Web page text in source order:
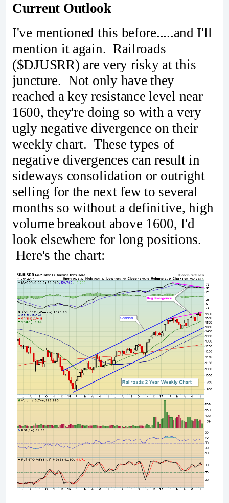
Current Outlook
I've mentioned this before.....and I'll
mention it again. Railroads
($DJUSRR) are very risky at this
juncture. Not only have they
reached a key resistance level near
1600, they're doing so with a very
ugly negative divergence on their
weekly chart. These types of
negative divergences can result in
sideways consolidation or outright
selling for the next few to several
months so without a definitive, high
volume breakout above 1600, I'd
look elsewhere for long positions.
Here's the chart: